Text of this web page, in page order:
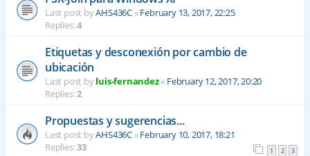
Last post byAHS436C«February 13, 2017, 22:25
Replies:4
Etiquetas y desconexión por cambio de
ubicación
Last post byluis-fernandez« February 12, 2017, 20:20
Replies:2
Propuestas y sugerencias...
Last post byAHS436C«February 10, 2017, 18:21
Replies:33 1 2 3